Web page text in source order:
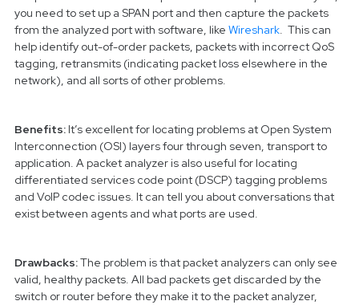
you need to set up a SPAN port and then capture the packets
from the analyzed port with software, like Wireshark. This can
help identify out-of-order packets, packets with incorrect QoS
tagging, retransmits (indicating packet loss elsewhere in the
network), and all sorts of other problems.
Benefits: It’s excellent for locating problems at Open System
Interconnection (OSI) layers four through seven, transport to
application. A packet analyzer is also useful for locating
differentiated services code point (DSCP) tagging problems
and VoIP codec issues. It can tell you about conversations that
exist between agents and what ports are used.
Drawbacks:The problem is that packet analyzers can only see
valid, healthy packets. All bad packets get discarded by the
switch or router before they make it to the packet analyzer,